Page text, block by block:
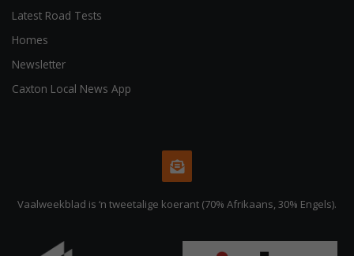
Latest Road Tests
Homes
Newsletter
Caxton Local News App
Vaalweekblad is ‘n tweetalige koerant (70% Afrikaans, 30% Engels).